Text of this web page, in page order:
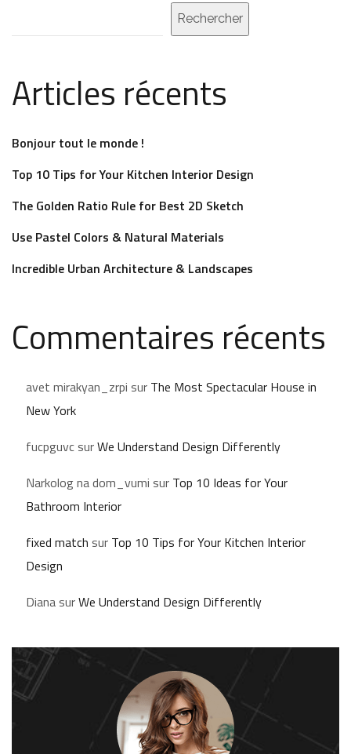
Rechercher
Articles récents
Bonjour tout le monde !
Top 10 Tips for Your Kitchen Interior Design
The Golden Ratio Rule for Best 2D Sketch
Use Pastel Colors & Natural Materials
Incredible Urban Architecture & Landscapes
Commentaires récents
avet mirakyan_zrpi sur The Most Spectacular House in
New York
fucpguvcsurWe Understand Design Differently
Narkolog na dom_vumi sur Top 10 Ideas for Your
Bathroom Interior
fixed match sur Top 10 Tips for Your Kitchen Interior
Design
DianasurWe Understand Design Differently